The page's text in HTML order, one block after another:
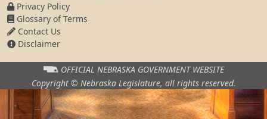
Privacy Policy
Glossary of Terms
Contact Us
Disclaimer
OFFICIAL NEBRASKA GOVERNMENT WEBSITE
Copyright © Nebraska Legislature, all rights reserved.